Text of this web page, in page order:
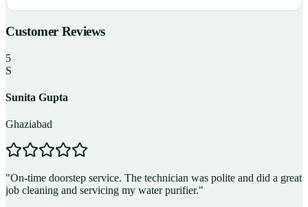
Customer Reviews
5
S
Sunita Gupta
Ghaziabad
"On-time doorstep service. The technician was polite and did a great
job cleaning and servicing my water purifier."